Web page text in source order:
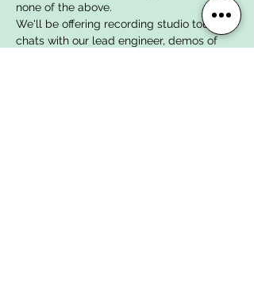
none of the above.
We'll be offering recording studio tours,
chats with our lead engineer, demos of